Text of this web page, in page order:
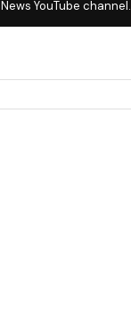
YouTube channel.